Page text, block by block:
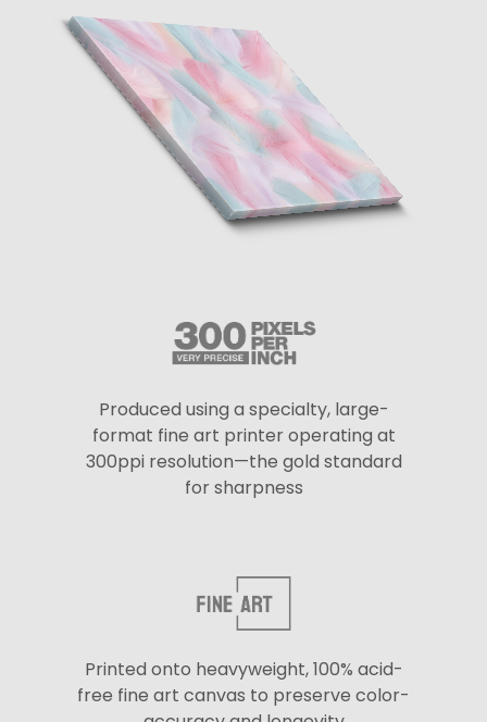
Produced using a specialty, large-
format fine art printer operating at
300ppi resolution—the gold standard
for sharpness
Printed onto heavyweight, 100% acid-
free fine art canvas to preserve color-